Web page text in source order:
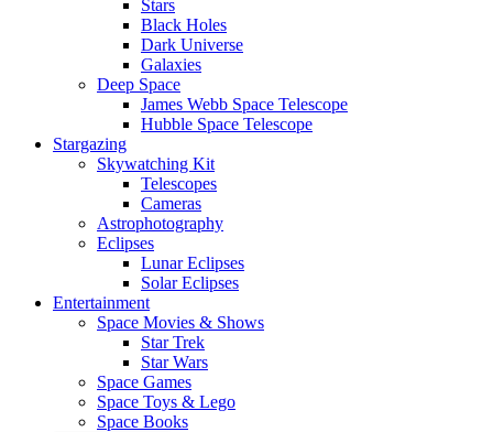
Stars
Black Holes
Dark Universe
Galaxies
Deep Space
James Webb Space Telescope
Hubble Space Telescope
Stargazing
Skywatching Kit
Telescopes
Cameras
Astrophotography
Eclipses
Lunar Eclipses
Solar Eclipses
Entertainment
Space Movies & Shows
Star Trek
Star Wars
Space Games
Space Toys & Lego
Space Books